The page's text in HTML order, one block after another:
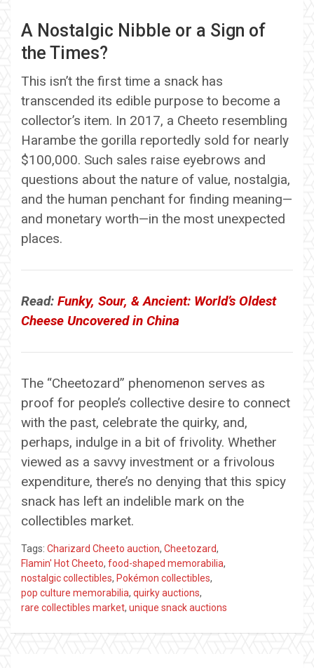
A Nostalgic Nibble or a Sign of
the Times?
This isn’t the first time a snack has
transcended its edible purpose to become a
collector’s item. In 2017, a Cheeto resembling
Harambe the gorilla reportedly sold for nearly
$100,000. Such sales raise eyebrows and
questions about the nature of value, nostalgia,
and the human penchant for finding meaning—
and monetary worth—in the most unexpected
places.
Read: Funky, Sour, & Ancient: World’s Oldest
Cheese Uncovered in China
The “Cheetozard” phenomenon serves as
proof for people’s collective desire to connect
with the past, celebrate the quirky, and,
perhaps, indulge in a bit of frivolity. Whether
viewed as a savvy investment or a frivolous
expenditure, there’s no denying that this spicy
snack has left an indelible mark on the
collectibles market.
Tags: Charizard Cheeto auction, Cheetozard,
Flamin' Hot Cheeto, food-shaped memorabilia,
nostalgic collectibles, Pokémon collectibles,
pop culture memorabilia, quirky auctions,
rare collectibles market, unique snack auctions